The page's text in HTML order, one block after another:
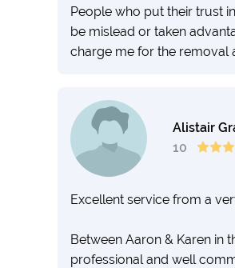
People who put their trust
be mislead or taken
charge me for the removal
Alistair
10
Excellent service from a
Between Aaron & Karen in
professional and well